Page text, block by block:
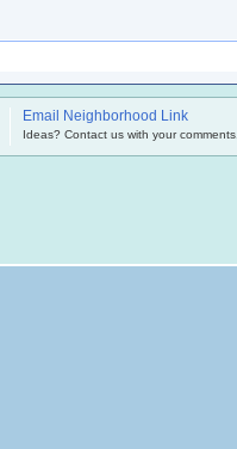
Email Neighborhood Link
Ideas? Contact us with your comments.